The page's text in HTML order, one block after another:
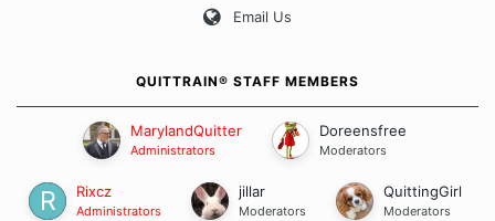
Email Us
QUITTRAIN® STAFF MEMBERS
MarylandQuitter
Administrators
Doreensfree
Moderators
Rixcz
Administrators
jillar
Moderators
QuittingGirl
Moderators